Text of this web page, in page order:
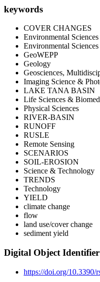
keywords
COVER CHANGES
Environmental Sciences
Environmental
GeoWEPP
Geology
Geosciences,
Imaging Science &
LAKE TANA BASIN
Life Sciences &
Physical Sciences
RIVER-BASIN
RUNOFF
RUSLE
Remote Sensing
SCENARIOS
SOIL-EROSION
Science & Technology
TRENDS
Technology
YIELD
climate change
flow
land use/cover change
sediment yield
Digital Object
https://doi.org/10.3390/